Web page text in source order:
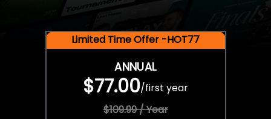
Limited Time Offer -HOT77
ANNUAL
$77.00/first year
$109.99 / Year